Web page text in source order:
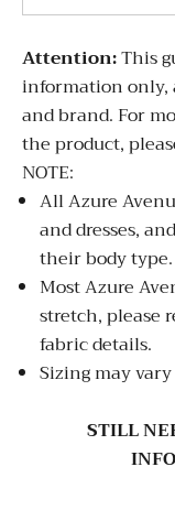
Attention:This
information only,
and brand. For
the product,
NOTE:
All Azure
and dresses,
their body type.
Most Azure
stretch, please
fabric details.
Sizing may
STILL